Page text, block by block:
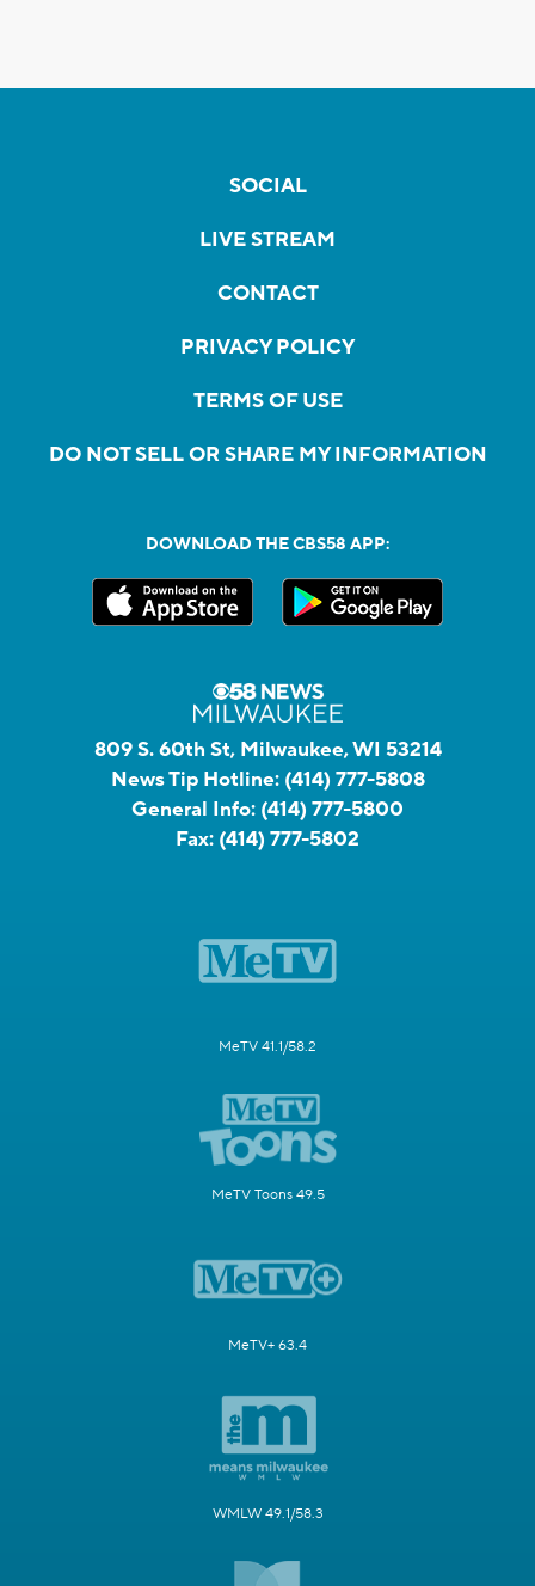
SOCIAL
LIVE STREAM
CONTACT
PRIVACY POLICY
TERMS OF USE
DO NOT SELL OR SHARE MY INFORMATION
DOWNLOAD THE CBS58 APP:
809 S. 60th St, Milwaukee, WI 53214
News Tip Hotline: (414) 777-5808
General Info: (414) 777-5800
Fax: (414) 777-5802
MeTV 41.1/58.2
MeTV Toons 49.5
MeTV+ 63.4
WMLW 49.1/58.3